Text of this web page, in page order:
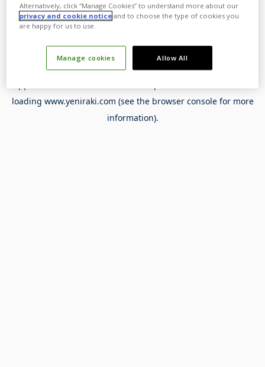
loading www.yeniraki.com (see the browser consolefor more
information).
Alternatively, click “Manage Cookies” to understand more about our
privacy and cookie notice and to choose the type of cookies you
are happy for us to use.
Manage cookies Allow All